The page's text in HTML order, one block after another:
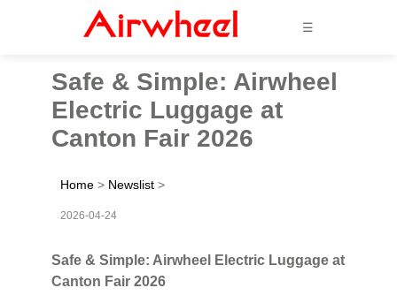
☰
Safe & Simple: Airwheel
Electric Luggage at
Canton Fair 2026
Home > Newslist >
2026-04-24
Safe & Simple: Airwheel Electric Luggage at
Canton Fair 2026